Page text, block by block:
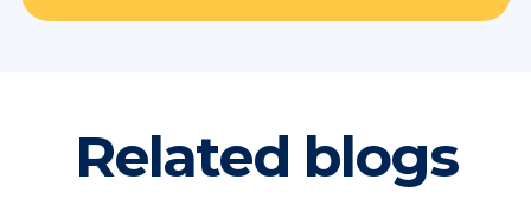
Related blogs